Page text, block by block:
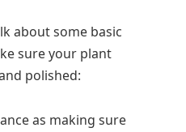
about some basic
sure your plant
polished:
as making sure